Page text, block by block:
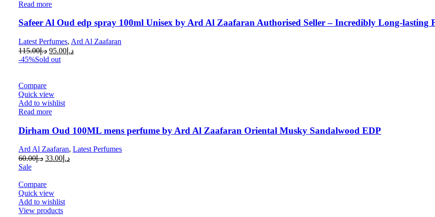
Read more
Safeer Al Oud edp spray 100ml Unisex by Ard Al Zaafaran Authorised Seller – Incredibly Long-lasting
Latest Perfumes, Ard Al Zaafaran
د.إ115.00 د.إ 95.00
-45%Sold out
Compare
Quick view
Add to wishlist
Read more
Dirham Oud 100ML mens perfume by Ard Al Zaafaran Oriental Musky Sandalwood EDP
Ard Al Zaafaran, Latest Perfumes
د.إ60.00 د.إ 33.00
Sale
Compare
Quick view
Add to wishlist
View products